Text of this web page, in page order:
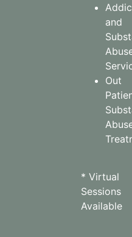
and
Out
* Virtual
Sessions
Available